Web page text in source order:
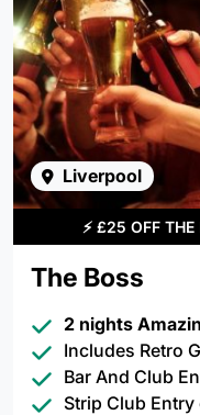
Liverpool
⚡ £25 OFF THE
The Boss
2 nights
Includes Retro
Bar And Club
Strip Club